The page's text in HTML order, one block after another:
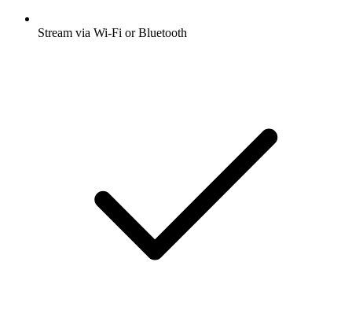
Stream via Wi-Fi or Bluetooth